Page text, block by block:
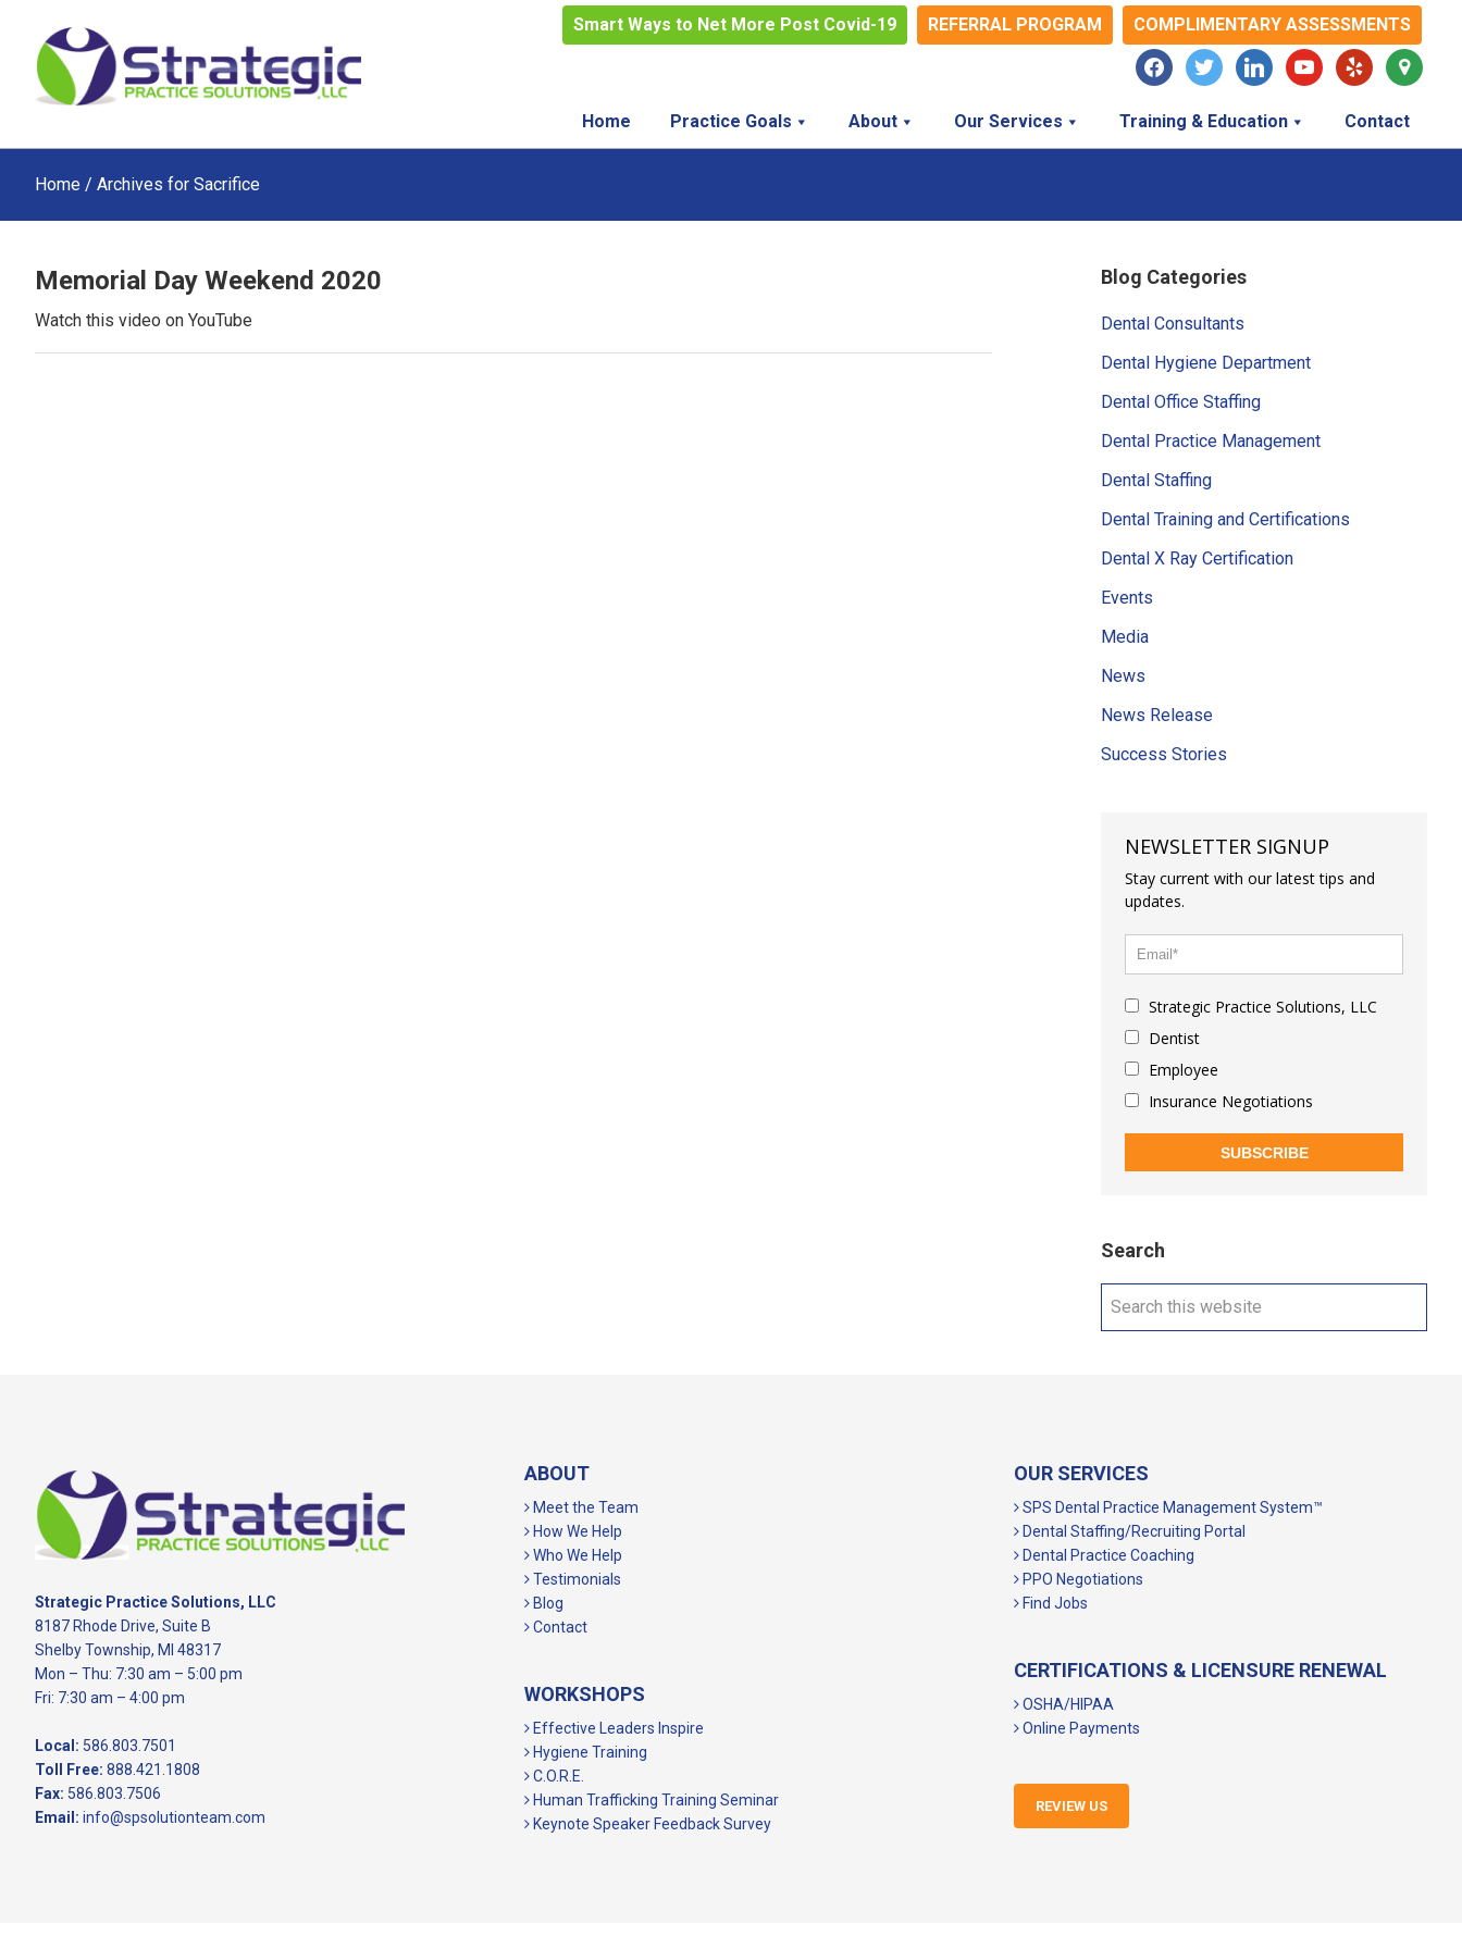
content
primary
sidebar
footer
Smart Ways to Net More Post Covid-19 REFERRAL PROGRAM
COMPLIMENTARY ASSESSMENTS
facebooktwitter linkedinyoutubeyelp
map-
marker
Home
Practice Goals About Our Services Training & Education Contact
Home / Archives for Sacrifice
Memorial Day Weekend 2020
Watch this video on YouTube
Primary
Sidebar
Blog Categories
Dental Consultants
Dental Hygiene Department
Dental Office Staffing
Dental Practice Management
Dental Staffing
Dental Training and Certifications
Dental X Ray Certification
Events
Media
News
News Release
Success Stories
NEWSLETTER SIGNUP
Stay current with our latest tips and
updates.
Strategic Practice Solutions, LLC
Dentist
Employee
Insurance Negotiations
SUBSCRIBE
Search
Search
Footer
Strategic Practice Solutions, LLC
8187 Rhode Drive, Suite B
Shelby Township, MI 48317
Mon – Thu: 7:30 am – 5:00 pm
Fri: 7:30 am – 4:00 pm
Local: 586.803.7501
Toll Free: 888.421.1808
Fax: 586.803.7506
Email: info@spsolutionteam.com
ABOUT
Meet the Team
How We Help
Who We Help
Testimonials
Blog
Contact
WORKSHOPS
Effective Leaders Inspire
Hygiene Training
C.O.R.E.
Human Trafficking Training Seminar
Keynote Speaker Feedback Survey
OUR SERVICES
SPS Dental Practice Management System™
Dental Staffing/Recruiting Portal
Dental Practice Coaching
PPO Negotiations
Find Jobs
CERTIFICATIONS & LICENSURE RENEWAL
OSHA/HIPAA
Online Payments
REVIEW US